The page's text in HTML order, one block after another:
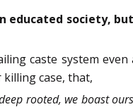
educated society,
caste system
case, that,
rooted, we boast